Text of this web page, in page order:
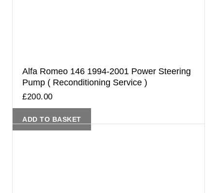
Alfa Romeo 146 1994-2001 Power Steering
Pump ( Reconditioning Service )
£200.00
ADD TO BASKET